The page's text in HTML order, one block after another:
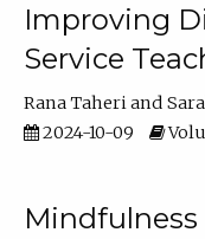
Improving
Service
Rana Taheri
2024-10-09
Mindfulness